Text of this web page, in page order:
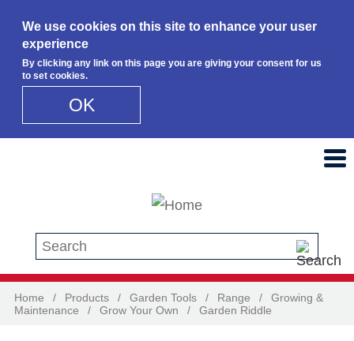
We use cookies on this site to enhance your user
experience
By clicking any link on this page you are giving your consent for us
to set cookies.
OK
Search this site
Home / Products / Garden Tools / Range /
Growing &
Maintenance
/ Grow Your Own / Garden Riddle